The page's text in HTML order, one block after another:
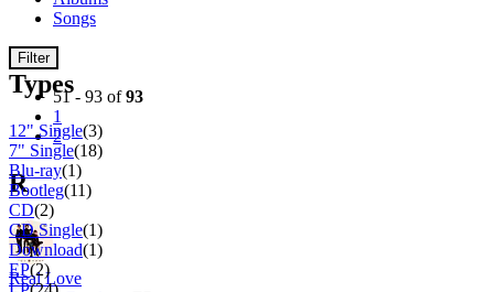
Songs
Filter
Types
12" Single(3)
7" Single(18)
Blu-ray(1)
Bootleg(11)
CD(2)
CD Single(1)
Download(1)
EP(2)
51 - 93 of93
1
2
R
Real Love